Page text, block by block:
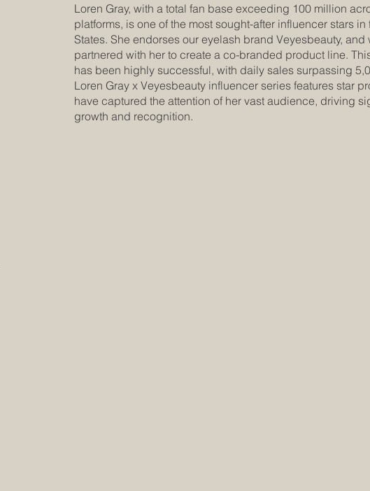
Loren Gray, with a total fan base exceeding 100 million
platforms, is one of the most sought-after influencer stars in
States. She endorses our eyelash brand Veyesbeauty, and
partnered with her to create a co-branded product line.
has been highly successful, with daily sales surpassing
Loren Gray x Veyesbeauty influencer series features star
have captured the attention of her vast audience, driving
growth and recognition.